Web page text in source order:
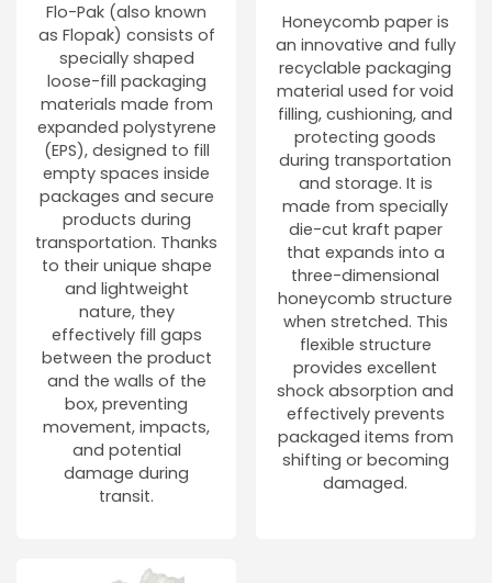
Flo-Pak (also known
as Flopak) consists of
specially shaped
loose-fill packaging
materials made from
expanded polystyrene
(EPS), designed to fill
empty spaces inside
packages and secure
products during
transportation. Thanks
to their unique shape
and lightweight
nature, they
effectively fill gaps
between the product
and the walls of the
box, preventing
movement, impacts,
and potential
damage during
transit.
Honeycomb paper is
an innovative and fully
recyclable packaging
material used for void
filling, cushioning, and
protecting goods
during transportation
and storage. It is
made from specially
die-cut kraft paper
that expands into a
three-dimensional
honeycomb structure
when stretched. This
flexible structure
provides excellent
shock absorption and
effectively prevents
packaged items from
shifting or becoming
damaged.